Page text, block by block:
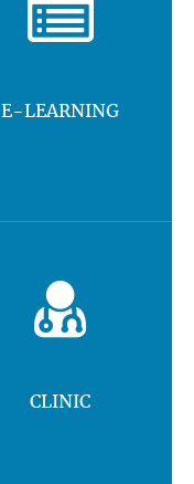
E-LEARNING
CLINIC